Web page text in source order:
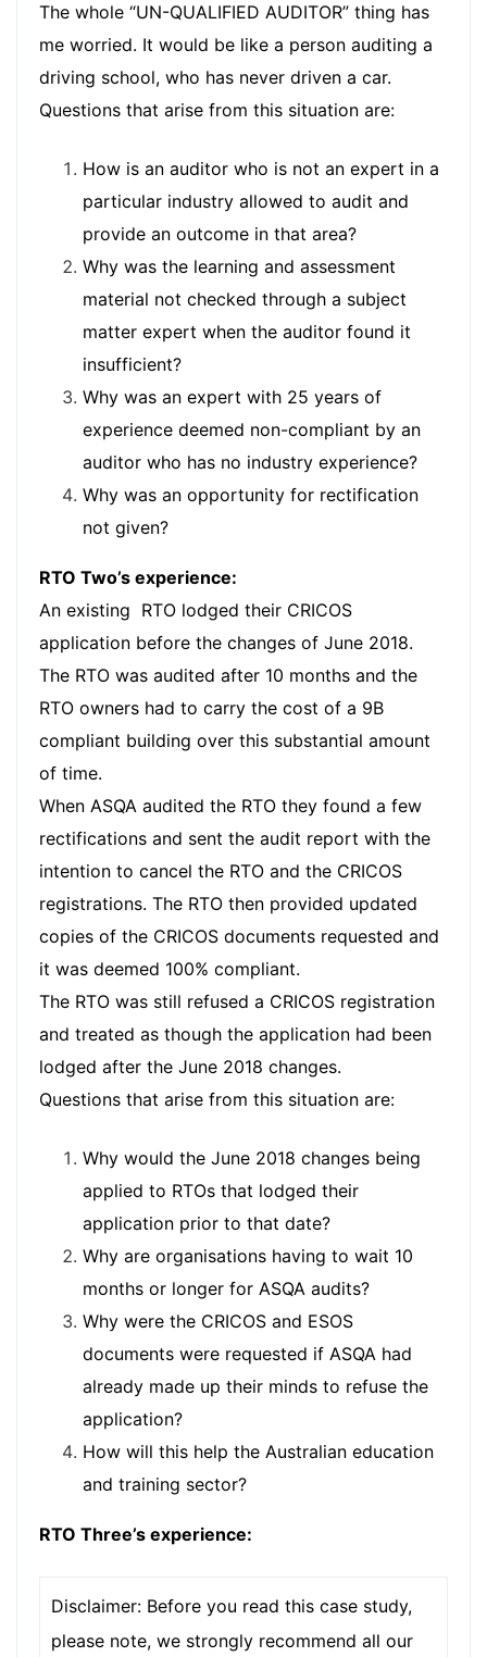
The whole “UN-QUALIFIED AUDITOR” thing has
me worried. It would be like a person auditing a
driving school, who has never driven a car.
Questions that arise from this situation are:
How is an auditor who is not an expert in a
particular industry allowed to audit and
provide an outcome in that area?
Why was the learning and assessment
material not checked through a subject
matter expert when the auditor found it
insufficient?
Why was an expert with 25 years of
experience deemed non-compliant by an
auditor who has no industry experience?
Why was an opportunity for rectification
not given?
RTO Two’s experience:
An existing RTO lodged their CRICOS
application before the changes of June 2018.
The RTO was audited after 10 months and the
RTO owners had to carry the cost of a 9B
compliant building over this substantial amount
of time.
When ASQA audited the RTO they found a few
rectifications and sent the audit report with the
intention to cancel the RTO and the CRICOS
registrations. The RTO then provided updated
copies of the CRICOS documents requested and
it was deemed 100% compliant.
The RTO was still refused a CRICOS registration
and treated as though the application had been
lodged after the June 2018 changes.
Questions that arise from this situation are:
Why would the June 2018 changes being
applied to RTOs that lodged their
application prior to that date?
Why are organisations having to wait 10
months or longer for ASQA audits?
Why were the CRICOS and ESOS
documents were requested if ASQA had
already made up their minds to refuse the
application?
How will this help the Australian education
and training sector?
RTO Three’s experience:
Disclaimer: Before you read this case study,
please note, we strongly recommend all our